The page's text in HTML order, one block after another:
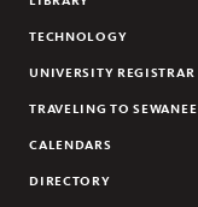
TECHNOLOGY
UNIVERSITY REGISTRAR
TRAVELING TO SEWANEE
CALENDARS
DIRECTORY